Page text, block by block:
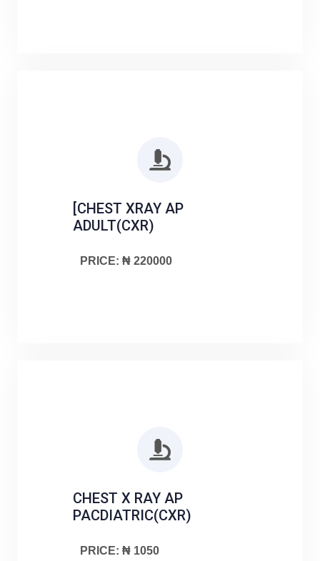
[CHEST XRAY AP
ADULT(CXR)
PRICE: ₦ 220000
CHEST X RAY AP
PACDIATRIC(CXR)
PRICE: ₦ 1050